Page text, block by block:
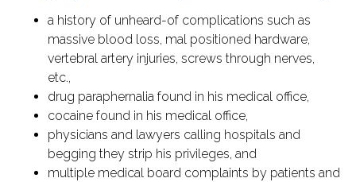
a history of unheard-of complications such as
massive blood loss, mal positioned hardware,
vertebral artery injuries, screws through nerves,
etc.,
drug paraphernalia found in his medical office,
cocaine found in his medical office,
physicians and lawyers calling hospitals and
begging they strip his privileges, and
multiple medical board complaints by patients and